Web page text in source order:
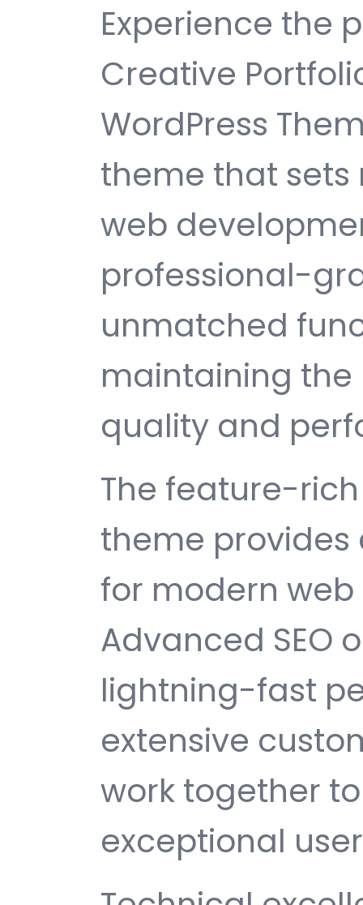
Experience the
Creative
WordPress
theme that sets
web
professional-
unmatched
maintaining
quality and
The feature-
theme provides
for modern
Advanced SEO
lightning-fast
extensive
work together
exceptional